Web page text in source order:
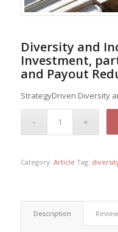
Diversity and
Investment,
and Payout
StrategyDriven Diversity
Category: Article Tag:
Description